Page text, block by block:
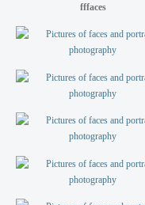
fffaces